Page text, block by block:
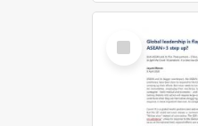
Select
Item